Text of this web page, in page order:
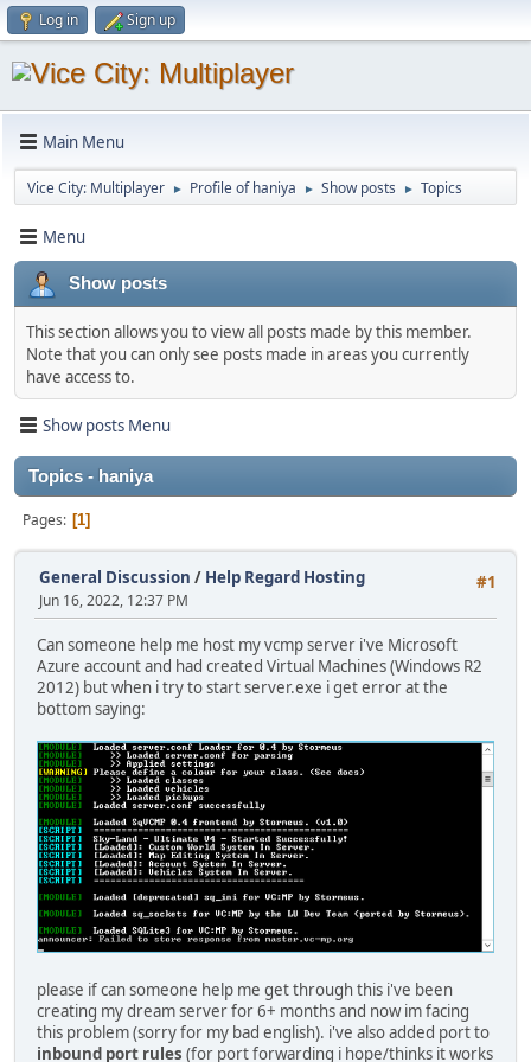
Log in Sign up
Main Menu
Vice City: Multiplayer ► Profile of haniya ► Show posts ► Topics
Menu
Show posts
This section allows you to view all posts made by this member.
Note that you can only see posts made in areas you currently
have access to.
Show posts Menu
Topics - haniya
Pages 1
#1
General Discussion / Help Regard Hosting
Jun 16, 2022, 12:37 PM
Can someone help me host my vcmp server i've Microsoft
Azure account and had created Virtual Machines (Windows R2
2012) but when i try to start server.exe i get error at the
bottom saying:
please if can someone help me get through this i've been
creating my dream server for 6+ months and now im facing
this problem (sorry for my bad english). i've also added port to
inbound port rules (for port forwarding i hope/thinks it works